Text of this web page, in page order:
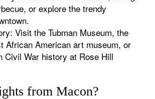
or explore the trendy
Visit the Tubman Museum, the
African American art museum, or
Civil War history at Rose Hill
from Macon?